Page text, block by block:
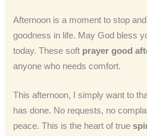
Afternoon is a moment to stop
goodness in life. May God bless
today. These soft prayer good
anyone who needs comfort.
This afternoon, I simply want to
has done. No requests, no
peace. This is the heart of true